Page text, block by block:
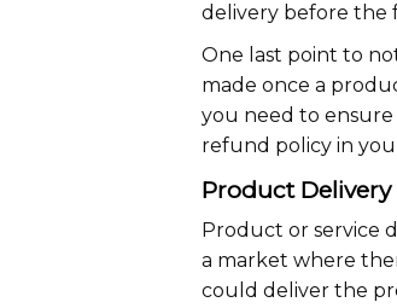
delivery before the
One last point to
made once a
you need to
refund policy in
Product Delivery
Product or service
a market where
could deliver the